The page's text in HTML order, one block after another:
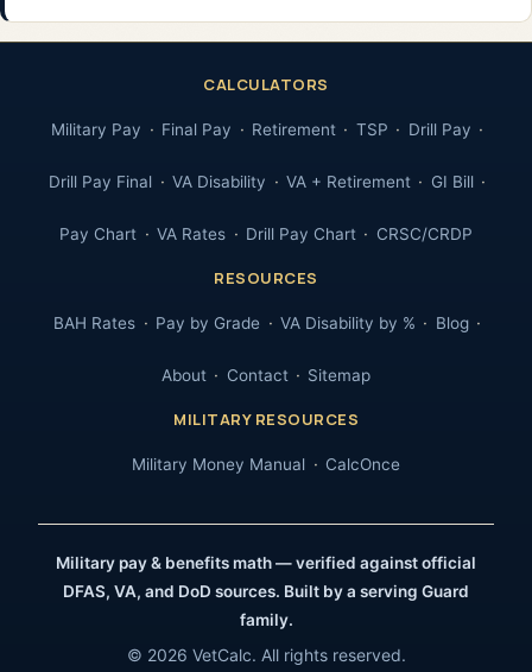
CALCULATORS
Military Pay Final Pay Retirement TSP Drill Pay
Drill Pay Final VA Disability VA + Retirement GI Bill
Pay Chart VA Rates Drill Pay Chart CRSC/CRDP
RESOURCES
BAH Rates Pay by Grade VA Disability by % Blog
About Contact Sitemap
MILITARY RESOURCES
Military Money Manual CalcOnce
Military pay & benefits math — verified against official
DFAS, VA, and DoD sources. Built by a serving Guard
family.
© 2026 VetCalc. All rights reserved.